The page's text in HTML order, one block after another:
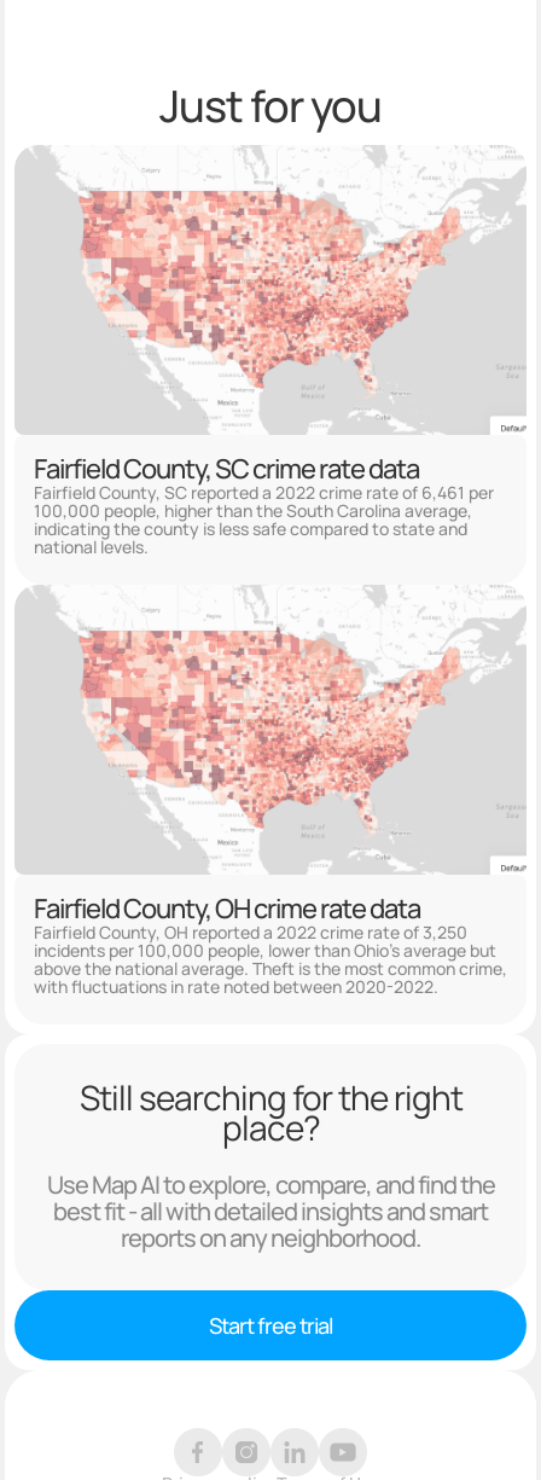
Just for you
Fairfield County, SC crime rate data
Fairfield County, SC reported a 2022 crime rate of 6,461 per
100,000 people, higher than the South Carolina average,
indicating the county is less safe compared to state and
national levels.
Fairfield County, OH crime rate data
Fairfield County, OH reported a 2022 crime rate of 3,250
incidents per 100,000 people, lower than Ohio's average but
above the national average. Theft is the most common crime,
with fluctuations in rate noted between 2020-2022.
Still searching for the right
place?
Use Map AI to explore, compare, and find the
best fit - all with detailed insights and smart
reports on any neighborhood.
Start free trial